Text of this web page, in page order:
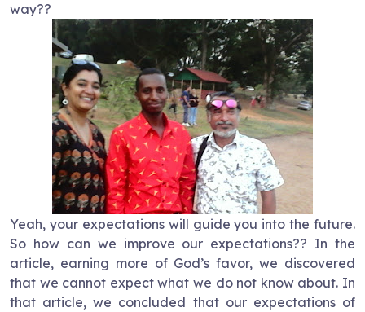
way??
Yeah, your expectations will guide you into the future.
So how can we improve our expectations?? In the
article, earning more of God’s favor, we discovered
that we cannot expect what we do not know about. In
that article, we concluded that our expectations of